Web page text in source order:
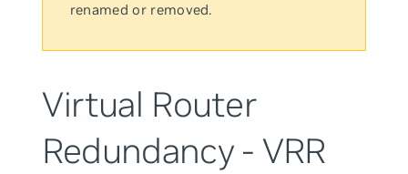
renamed or removed.
Virtual Router
Redundancy - VRR